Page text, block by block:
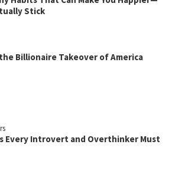
Stick
Billionaire Takeover of America
Every Introvert and Overthinker Must